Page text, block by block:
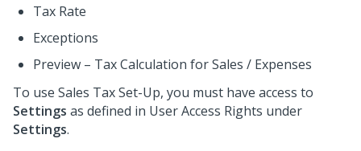
Tax Rate
Exceptions
Preview – Tax Calculation for Sales / Expenses
To use Sales Tax Set-Up, you must have access to
Settings as defined in User Access Rights under
Settings.